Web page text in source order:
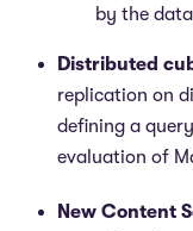
by the
Distributed
replication on
defining a
evaluation of
New Content